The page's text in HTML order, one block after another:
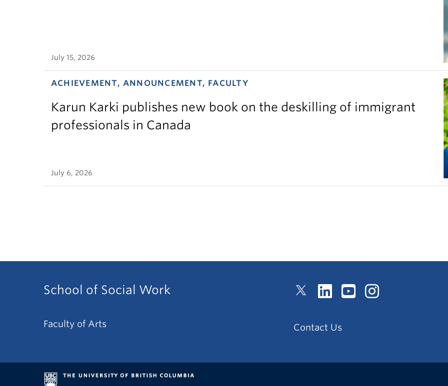
July 15, 2026
ACHIEVEMENT, ANNOUNCEMENT, FACULTY
Karun Karki publishes new book on the deskilling of immigrant
professionals in Canada
July 6, 2026
School of Social Work
Faculty of Arts Contact Us